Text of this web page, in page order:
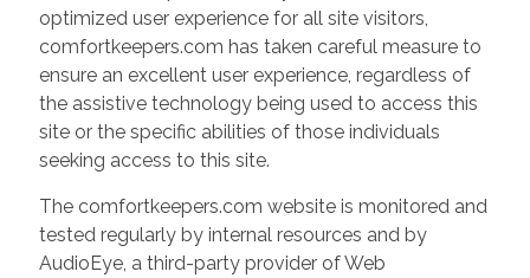
optimized user experience for all site visitors,
comfortkeepers.com has taken careful measure to
ensure an excellent user experience, regardless of
the assistive technology being used to access this
site or the specific abilities of those individuals
seeking access to this site.
The comfortkeepers.com website is monitored and
tested regularly by internal resources and by
AudioEye, a third-party provider of Web